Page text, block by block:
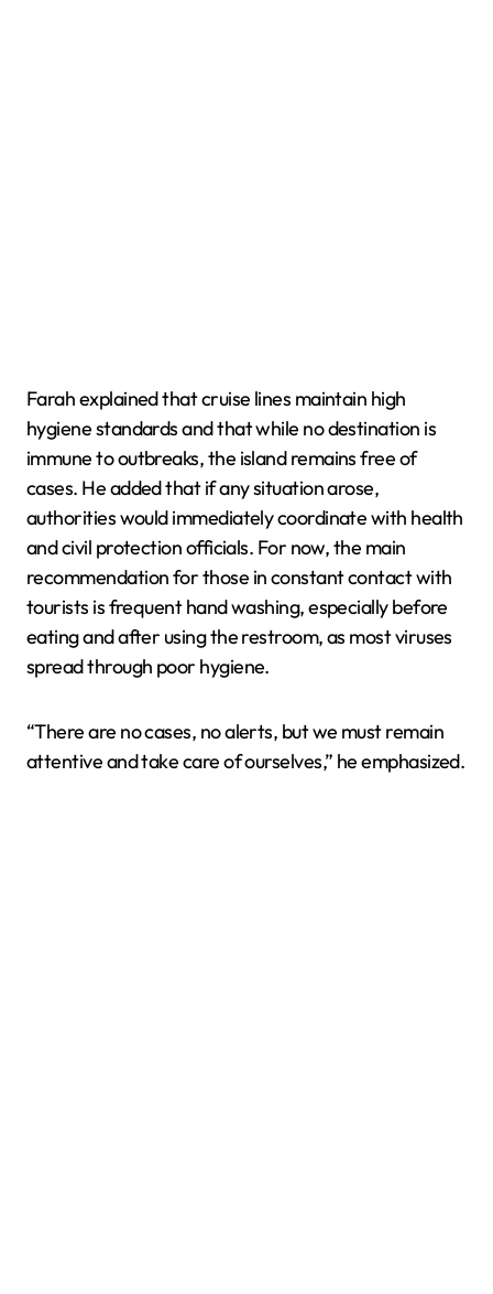
Farah explained that cruise lines maintain high
hygiene standards and that while no destination is
immune to outbreaks, the island remains free of
cases. He added that if any situation arose,
authorities would immediately coordinate with health
and civil protection officials. For now, the main
recommendation for those in constant contact with
tourists is frequent hand washing, especially before
eating and after using the restroom, as most viruses
spread through poor hygiene.
“There are no cases, no alerts, but we must remain
attentive and take care of ourselves,” he emphasized.